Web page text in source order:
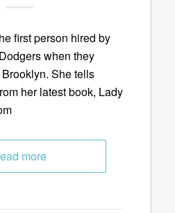
first person hired by
when they
She tells
her latest book, Lady
more